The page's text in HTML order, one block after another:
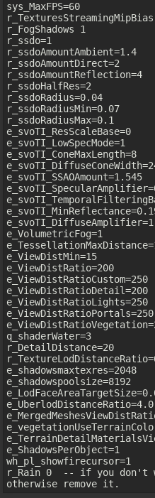
sys_MaxFPS=60
r_FogShadows 1
r_ssdo=1
r_ssdoAmountAmbient=1.4
r_ssdoAmountDirect=2
r_ssdoAmountReflection=4
r_ssdoHalfRes=2
r_ssdoRadius=0.04
r_ssdoRadiusMin=0.07
r_ssdoRadiusMax=0.1
e_svoTI_ResScaleBase=0
e_svoTI_LowSpecMode=1
e_svoTI_ConeMaxLength=8
e_svoTI_SSAOAmount=1.545
e_VolumetricFog=1
e_ViewDistMin=15
e_ViewDistRatio=200
e_ViewDistRatioCustom=250
e_ViewDistRatioDetail=200
e_ViewDistRatioLights=250
e_ViewDistRatioPortals=250
q_shaderWater=3
r_DetailDistance=20
e_shadowsmaxtexres=2048
e_shadowspoolsize=8192
e_UberlodDistanceRatio=4.0
e_ShadowsPerObject=1
wh_pl_showfirecursor=1
r_Rain 0  -- if you don't